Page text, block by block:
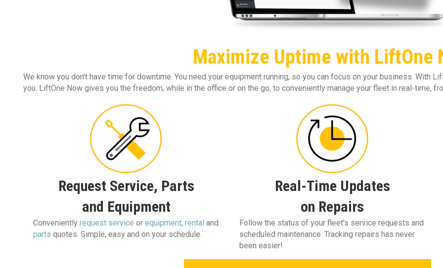
Maximize Uptime with LiftOne
We know you don't have time for downtime. You need your equipment running, so you can focus on your business. With
you. LiftOne Now gives you the freedom, while in the office or on the go, to conveniently manage your fleet in real-time,
Request Service, Parts
and Equipment
Conveniently request service or equipment, rental and
parts quotes. Simple, easy and on your schedule.
Real-Time Updates
on Repairs
Follow the status of your fleet's service requests and
scheduled maintenance. Tracking repairs has never
been easier!